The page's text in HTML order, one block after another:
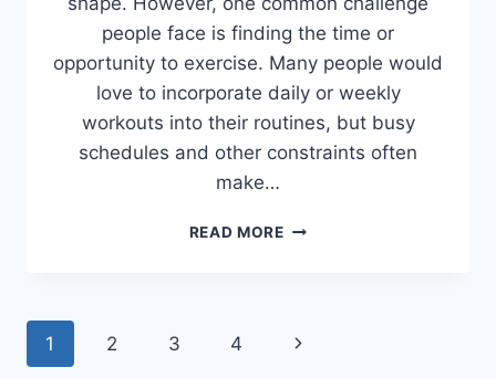
people face is finding the time or
opportunity to exercise. Many people would
love to incorporate daily or weekly
workouts into their routines, but busy
schedules and other constraints often
make…
READ MOREPROS
TRAINER
Page
1 2 3 4
Next